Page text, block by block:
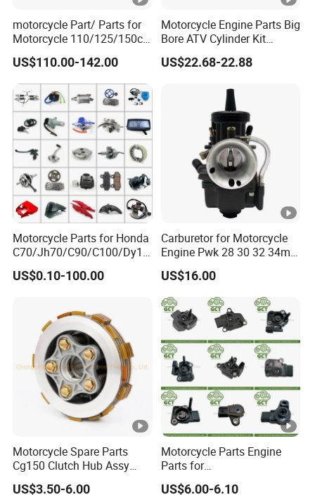
motorcycle Part/ Parts for
Motorcycle 110/125/150cc
Engine
Complete/Motorcycle
Engine/Motorcycle
Accessories for Zongshen
Engine Dirt Bike Parts
US$110.00-142.00
Motorcycle Engine Parts Big
Bore ATV Cylinder Kit
Cylinder Piston Kit Gasket
Set for Hisun400 HS400
US$22.68-22.88
Motorcycle Parts for Honda
C70/Jh70/C90/C100/Dy10
0/C110/CD110/Lf110/Cg1
25/Cgl125/Cg150/Cg200/C
0/Xr150/XL185/XL200/Biz
100 Spare
US$0.10-100.00
Carburetor for Motorcycle
Engine Pwk 28 30 32 34mm
Parts Accessories High
Performance 125-350cc
Black Fuel System Spare
Parts
US$16.00
Motorcycle Spare Parts
Cg150 Clutch Hub Assy
OEM Quality Cg150
US$3.50-6.00
Motorcycle Parts Engine
Parts for
Haojue/Zongshen/Dayun/L
US$6.00-6.10